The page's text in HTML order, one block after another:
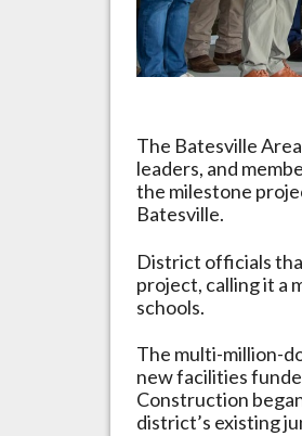
The Batesville
leaders, and
the milestone
Batesville.
District officials
project, calling it a
schools.
The multi-million-
new facilities
Construction
district’s existing